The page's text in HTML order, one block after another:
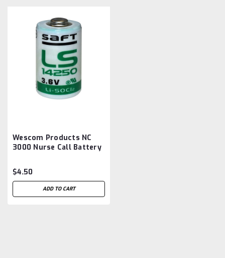
Wescom Products NC
3000 Nurse Call Battery
$4.50
ADD TO CART